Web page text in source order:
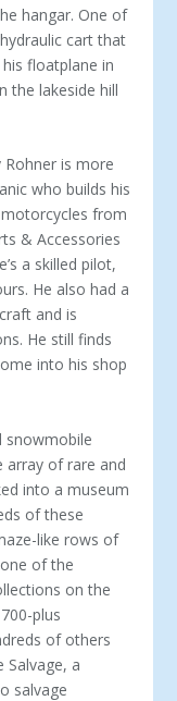
hangar. One of
cart that
floatplane in
the lakeside hill
is more
who builds his
from
& Accessories
a skilled pilot,
He also had a
and is
He still finds
into his shop
snowmobile
array of rare and
into a museum
of these
like rows of
of the
on the
plus
of others
Salvage, a
salvage